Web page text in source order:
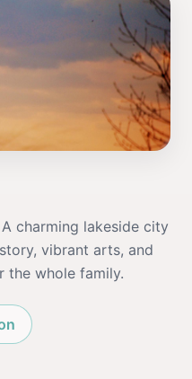
charming lakeside city
vibrant arts, and
the whole family.